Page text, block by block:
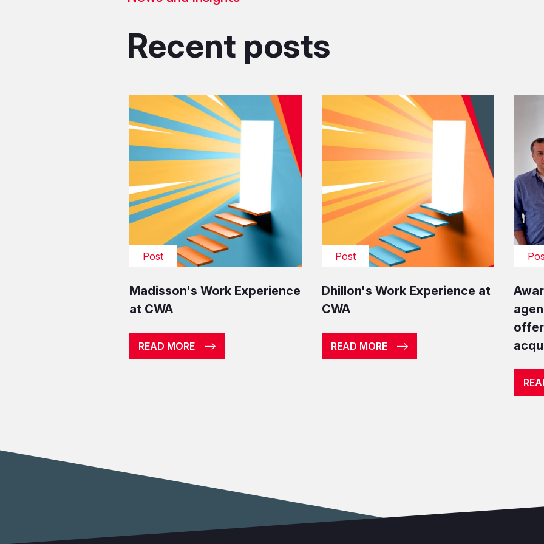
Recent posts
Post
Madisson's Work Experience
at CWA
READ MORE
Post
Dhillon's Work Experience at
CWA
READ MORE